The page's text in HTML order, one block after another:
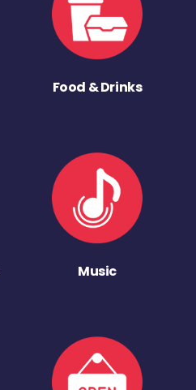
Food & Drinks
Music